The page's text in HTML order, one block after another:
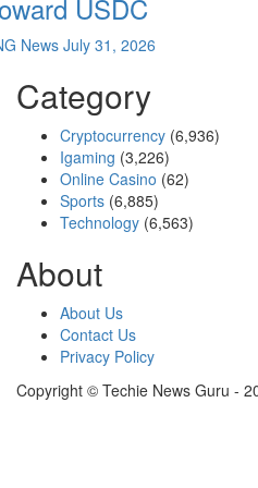
USDC
News July 31, 2026
Category
Cryptocurrency (6,936)
Igaming (3,226)
Online Casino (62)
Sports (6,885)
Technology (6,563)
About
About Us
Contact Us
Privacy Policy
Copyright © Techie News Guru -